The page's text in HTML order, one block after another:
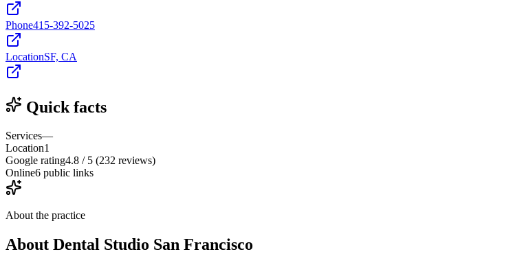
Phone415-392-5025
LocationSF, CA
Quick facts
Services—
Location1
Google rating4.8 / 5 (232 reviews)
Online6 public links
About the practice
About Dental Studio San Francisco